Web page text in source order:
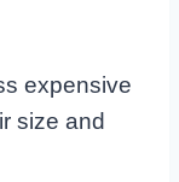
expensive
size and